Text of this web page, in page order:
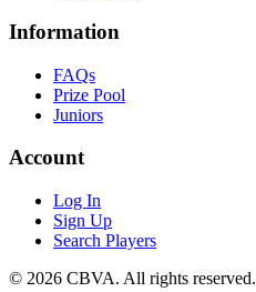
Information
FAQs
Prize Pool
Juniors
Account
Log In
Sign Up
Search Players
© 2026 CBVA. All rights reserved.